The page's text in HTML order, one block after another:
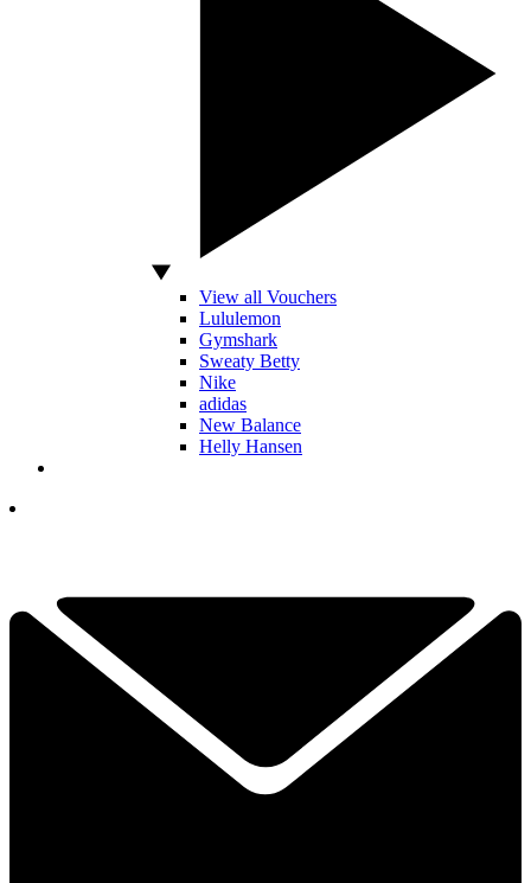
View all Vouchers
Lululemon
Gymshark
Sweaty Betty
Nike
adidas
New Balance
Helly Hansen